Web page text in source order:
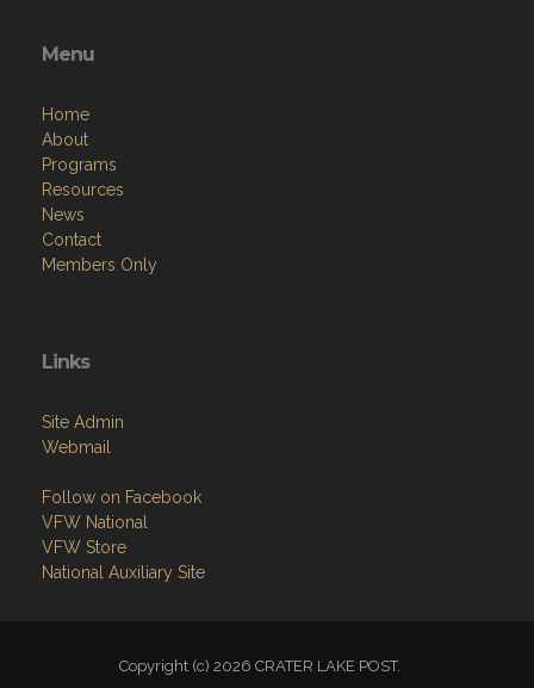
Menu
Home
About
Programs
Resources
News
Contact
Members Only
Links
Site Admin
Webmail
Follow on Facebook
VFW National
VFW Store
National Auxiliary Site
Copyright (c) 2026 CRATER LAKE POST.